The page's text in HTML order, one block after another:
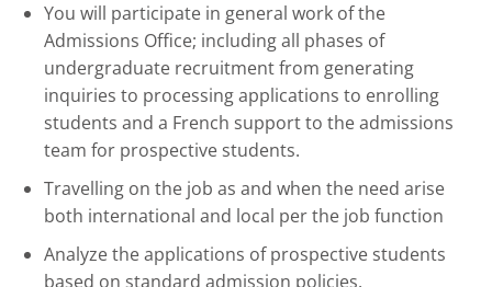
You will participate in general work of the
Admissions Office; including all phases of
undergraduate recruitment from generating
inquiries to processing applications to enrolling
students and a French support to the admissions
team for prospective students.
Travelling on the job as and when the need arise
both international and local per the job function
Analyze the applications of prospective students
based on standard admission policies.